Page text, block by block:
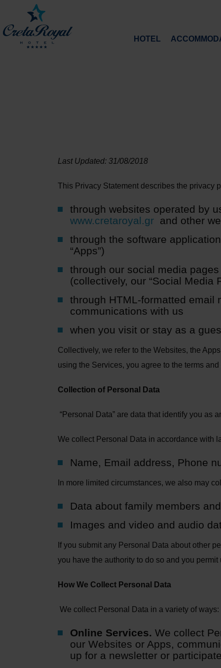
HOTEL
Last Updated: 31/08/2018
This Privacy Statement describes the privacy
through websites operated by
www.cretaroyal.gr and other
through the software
“Apps”)
through our social media
(collectively, our “Social Media
through HTML-formatted email
communications with us
when you visit or stay as a
Collectively, we refer to the Websites, the
using the Services, you agree to the terms
Collection of Personal Data
“Personal Data” are data that identify you as
We collect Personal Data in accordance with
Name, Email address, Phone
In more limited circumstances, we also may
Data about family members
Images and video and audio
If you submit any Personal Data about other
you have the authority to do so and you
How We Collect Personal Data
We collect Personal Data in a variety of ways:
Online Services. We collect
our Websites or Apps,
up for a newsletter or